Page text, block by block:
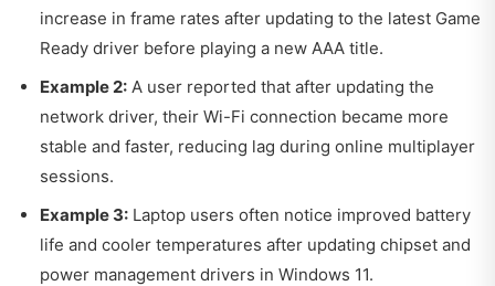
increase in frame rates after updating to the latest Game
Ready driver before playing a new AAA title.
Example 2: A user reported that after updating the
network driver, their Wi-Fi connection became more
stable and faster, reducing lag during online multiplayer
sessions.
Example 3: Laptop users often notice improved battery
life and cooler temperatures after updating chipset and
power management drivers in Windows 11.